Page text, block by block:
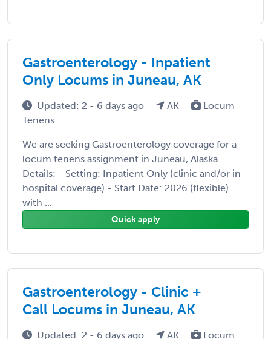
Gastroenterology - Inpatient
Only Locums in Juneau, AK
Updated: 2 - 6 days ago AK
Locum
Tenens
We are seeking Gastroenterology coverage for a
locum tenens assignment in Juneau, Alaska.
Details: - Setting: Inpatient Only (clinic and/or in-
hospital coverage) - Start Date: 2026 (flexible)
with ...
Quick apply
Gastroenterology - Clinic +
Call Locums in Juneau, AK
Updated: 2 - 6 days ago AK Locum